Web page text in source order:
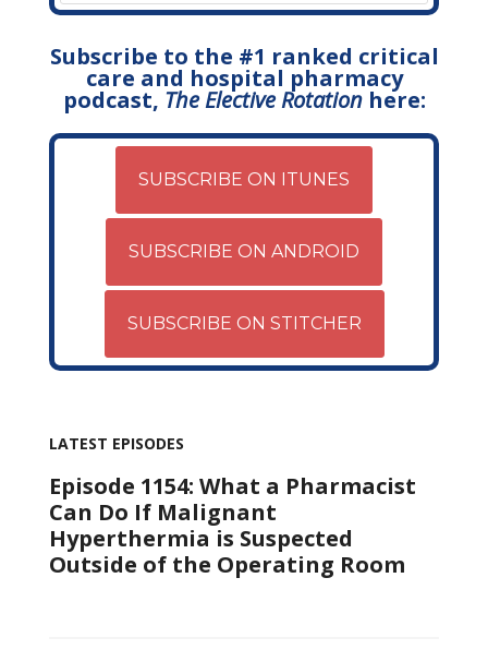
Subscribe to the #1 ranked critical
care and hospital pharmacy
podcast, The Elective Rotationhere:
SUBSCRIBE ON ITUNES
SUBSCRIBE ON ANDROID
SUBSCRIBE ON STITCHER
LATEST EPISODES
Episode 1154: What a Pharmacist
Can Do If Malignant
Hyperthermia is Suspected
Outside of the Operating Room